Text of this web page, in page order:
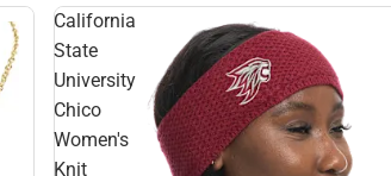
California
State
University
Chico
Women's
Knit